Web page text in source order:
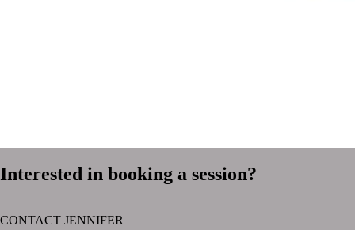
Interested in booking a session?
CONTACT JENNIFER